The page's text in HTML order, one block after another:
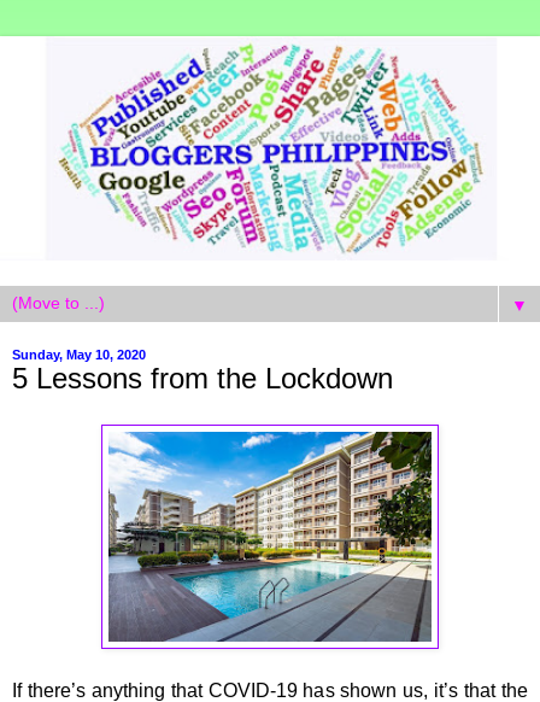
▼
Sunday, May 10, 2020
5 Lessons from the Lockdown
If there’s anything that COVID-19 has shown us, it’s that the